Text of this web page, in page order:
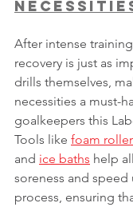
After intense
recovery is just as
drills themselves,
necessities a must-
goalkeepers this
Tools like foam
and ice baths help
soreness and speed
process, ensuring